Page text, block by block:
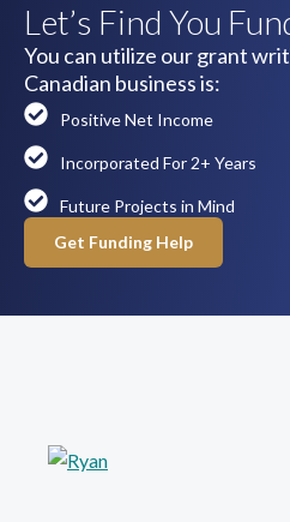
Let’s Find You
You can utilize our grant
Canadian business is:
Positive Net Income
Incorporated For 2+ Years
Future Projects in Mind
Get Funding Help